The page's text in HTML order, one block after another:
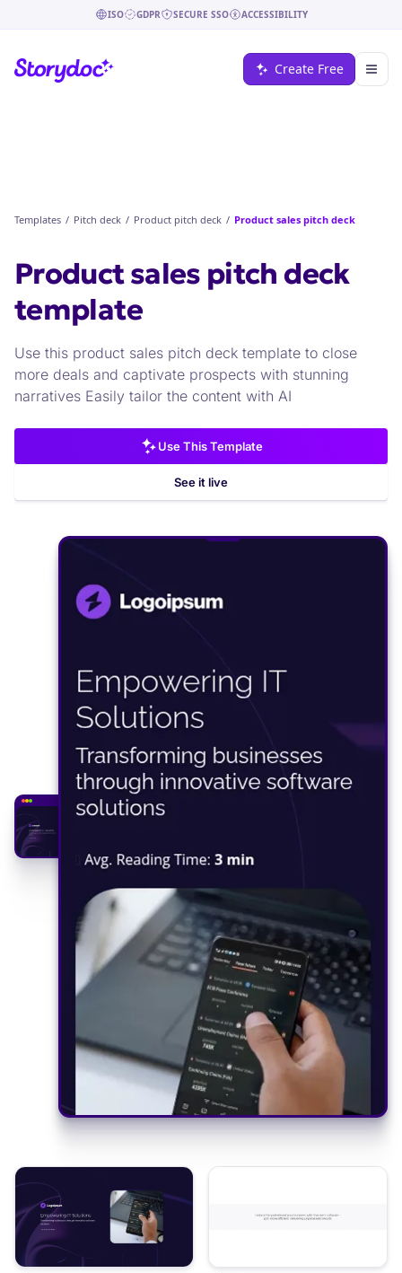
ISO GDPR SECURE SSO ACCESSIBILITY
Create Free
Templates / Pitch deck / Product pitch deck / Product sales pitch deck
Product sales pitch deck
template
Use this product sales pitch deck template to close
more deals and captivate prospects with stunning
narratives Easily tailor the content with AI
Use This Template
See it live